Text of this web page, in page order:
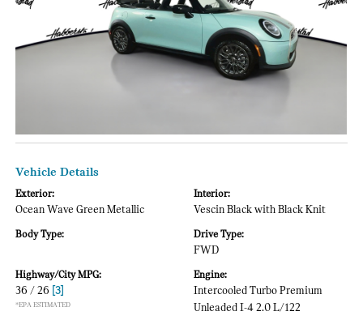
Vehicle Details
Exterior:
Ocean Wave Green Metallic
Interior:
Vescin Black with Black Knit
Body Type: Drive Type:
FWD
Highway/City MPG:
36 / 26 [3]
*EPA ESTIMATED
Engine:
Intercooled Turbo Premium
Unleaded I-4 2.0 L/122